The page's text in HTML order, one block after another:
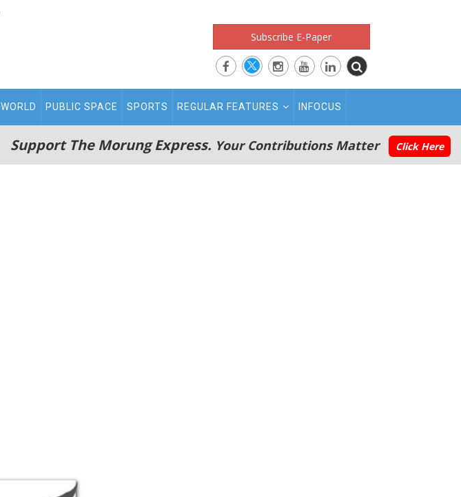
Subscribe E-Paper
WORLD PUBLIC SPACE SPORTS REGULAR FEATURES INFOCUS
Support The Morung Express. Your Contributions Matter Click Here